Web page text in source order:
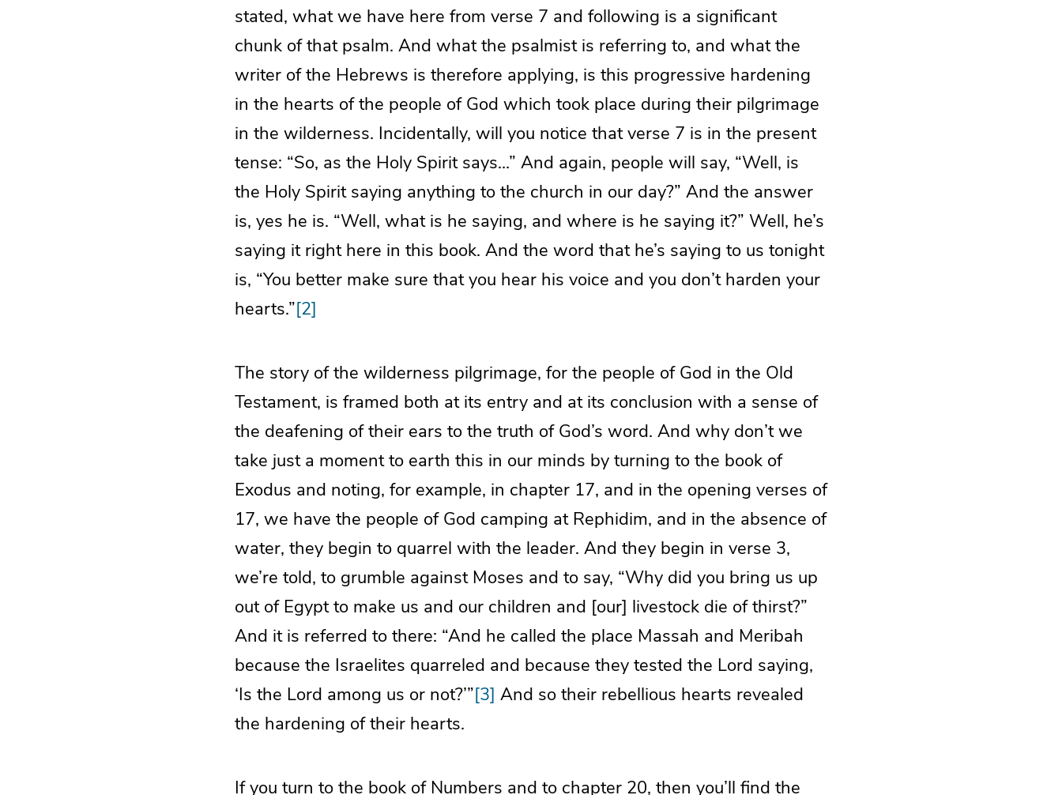
stated, what we have here from verse 7 and following is a significant
chunk of that psalm. And what the psalmist is referring to, and what the
writer of the Hebrews is therefore applying, is this progressive hardening
in the hearts of the people of God which took place during their pilgrimage
in the wilderness. Incidentally, will you notice that verse 7 is in the present
tense: “So, as the Holy Spirit says…” And again, people will say, “Well, is
the Holy Spirit saying anything to the church in our day?” And the answer
is, yes he is. “Well, what is he saying, and where is he saying it?” Well, he’s
saying it right here in this book. And the word that he’s saying to us tonight
is, “You better make sure that you hear his voice and you don’t harden your
hearts.”[2]
The story of the wilderness pilgrimage, for the people of God in the Old
Testament, is framed both at its entry and at its conclusion with a sense of
the deafening of their ears to the truth of God’s word. And why don’t we
take just a moment to earth this in our minds by turning to the book of
Exodus and noting, for example, in chapter 17, and in the opening verses of
17, we have the people of God camping at Rephidim, and in the absence of
water, they begin to quarrel with the leader. And they begin in verse 3,
we’re told, to grumble against Moses and to say, “Why did you bring us up
out of Egypt to make us and our children and [our] livestock die of thirst?”
And it is referred to there: “And he called the place Massah and Meribah
because the Israelites quarreled and because they tested the Lord saying,
‘Is the Lord among us or not?’”[3] And so their rebellious hearts revealed
the hardening of their hearts.
If you turn to the book of Numbers and to chapter 20, then you’ll find the